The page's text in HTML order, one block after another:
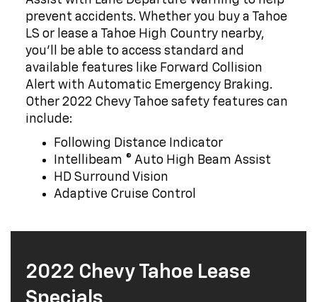
prevent accidents. Whether you buy a Tahoe
LS or lease a Tahoe High Country nearby,
you'll be able to access standard and
available features like Forward Collision
Alert with Automatic Emergency Braking.
Other 2022 Chevy Tahoe safety features can
include:
Following Distance Indicator
Intellibeam ® Auto High Beam Assist
HD Surround Vision
Adaptive Cruise Control
2022 Chevy Tahoe Lease
Specials